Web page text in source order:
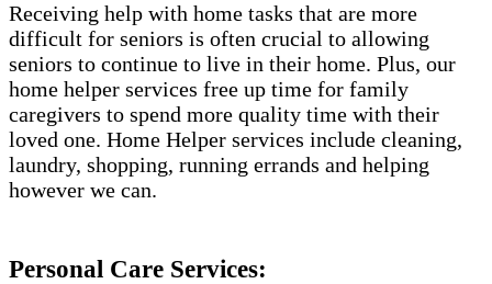
Receiving help with home tasks that are more
difficult for seniors is often crucial to allowing
seniors to continue to live in their home. Plus, our
home helper services free up time for family
caregivers to spend more quality time with their
loved one. Home Helper services include cleaning,
laundry, shopping, running errands and helping
however we can.
Personal Care Services: